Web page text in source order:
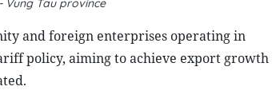
Vung Tau province
and foreign enterprises operating in
policy, aiming to achieve export growth